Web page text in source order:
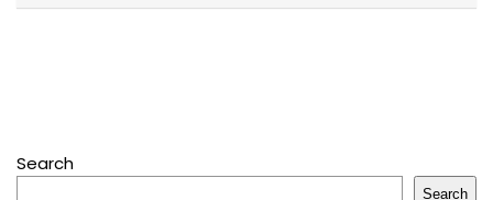
Search
Search